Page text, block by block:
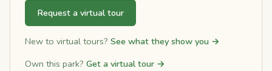
Request a virtual tour
New to virtual tours? See what they show you →
Own this park? Get a virtual tour →